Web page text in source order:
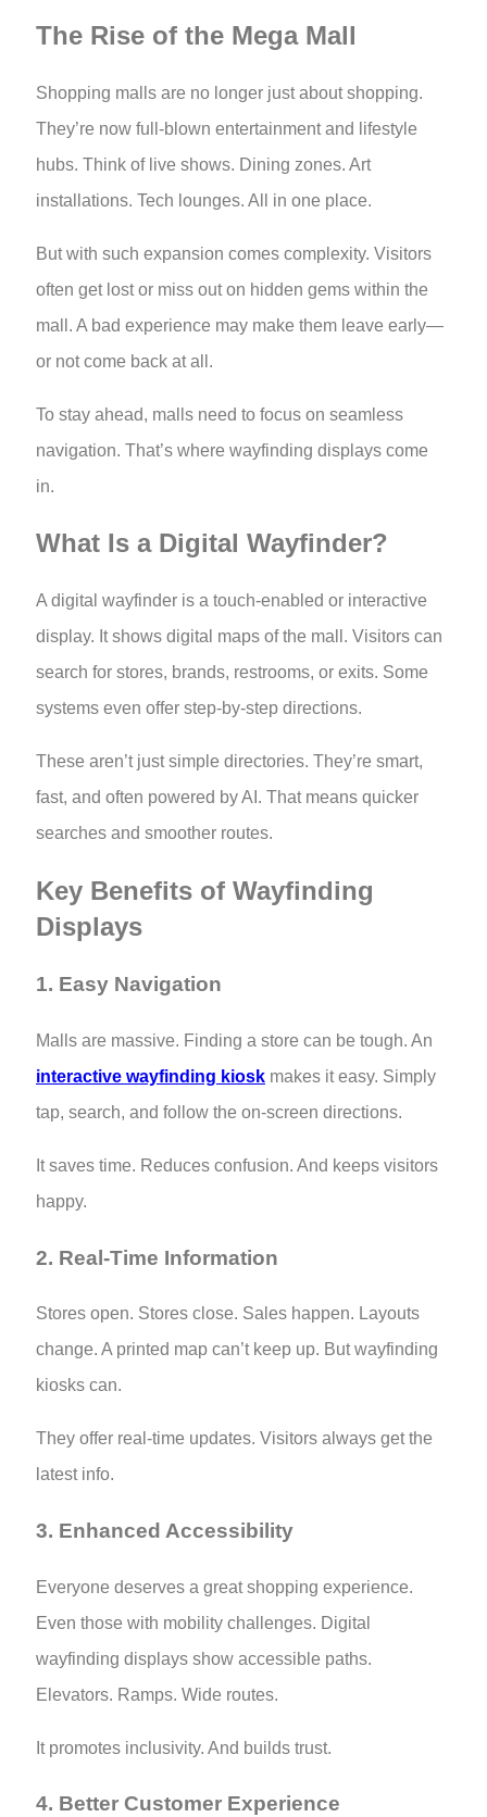
The Rise of the Mega Mall
Shopping malls are no longer just about shopping.
They’re now full-blown entertainment and lifestyle
hubs. Think of live shows. Dining zones. Art
installations. Tech lounges. All in one place.
But with such expansion comes complexity. Visitors
often get lost or miss out on hidden gems within the
mall. A bad experience may make them leave early—
or not come back at all.
To stay ahead, malls need to focus on seamless
navigation. That’s where wayfinding displays come
in.
What Is a Digital Wayfinder?
A digital wayfinder is a touch-enabled or interactive
display. It shows digital maps of the mall. Visitors can
search for stores, brands, restrooms, or exits. Some
systems even offer step-by-step directions.
These aren’t just simple directories. They’re smart,
fast, and often powered by AI. That means quicker
searches and smoother routes.
Key Benefits of Wayfinding
Displays
1. Easy Navigation
Malls are massive. Finding a store can be tough. An
interactive wayfinding kiosk makes it easy. Simply
tap, search, and follow the on-screen directions.
It saves time. Reduces confusion. And keeps visitors
happy.
2. Real-Time Information
Stores open. Stores close. Sales happen. Layouts
change. A printed map can’t keep up. But wayfinding
kiosks can.
They offer real-time updates. Visitors always get the
latest info.
3. Enhanced Accessibility
Everyone deserves a great shopping experience.
Even those with mobility challenges. Digital
wayfinding displays show accessible paths.
Elevators. Ramps. Wide routes.
It promotes inclusivity. And builds trust.
4. Better Customer Experience